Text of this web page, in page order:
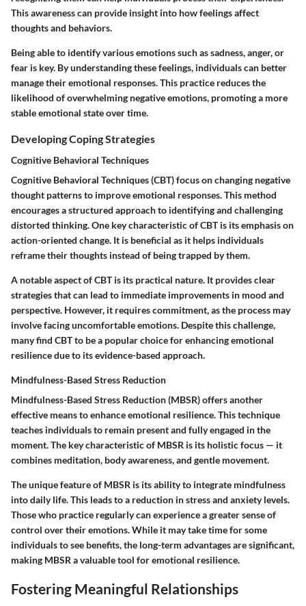
This awareness can provide insight into how feelings affect
thoughts and behaviors.
Being able to identify various emotions such as sadness, anger, or
fear is key. By understanding these feelings, individuals can better
manage their emotional responses. This practice reduces the
likelihood of overwhelming negative emotions, promoting a more
stable emotional state over time.
Developing Coping Strategies
Cognitive Behavioral Techniques
Cognitive Behavioral Techniques (CBT) focus on changing negative
thought patterns to improve emotional responses. This method
encourages a structured approach to identifying and challenging
distorted thinking. One key characteristic of CBT is its emphasis on
action-oriented change. It is beneficial as it helps individuals
reframe their thoughts instead of being trapped by them.
A notable aspect of CBT is its practical nature. It provides clear
strategies that can lead to immediate improvements in mood and
perspective. However, it requires commitment, as the process may
involve facing uncomfortable emotions. Despite this challenge,
many find CBT to be a popular choice for enhancing emotional
resilience due to its evidence-based approach.
Mindfulness-Based Stress Reduction
Mindfulness-Based Stress Reduction (MBSR) offers another
effective means to enhance emotional resilience. This technique
teaches individuals to remain present and fully engaged in the
moment. The key characteristic of MBSR is its holistic focus — it
combines meditation, body awareness, and gentle movement.
The unique feature of MBSR is its ability to integrate mindfulness
into daily life. This leads to a reduction in stress and anxiety levels.
Those who practice regularly can experience a greater sense of
control over their emotions. While it may take time for some
individuals to see benefits, the long-term advantages are significant,
making MBSR a valuable tool for emotional resilience.
Fostering Meaningful Relationships